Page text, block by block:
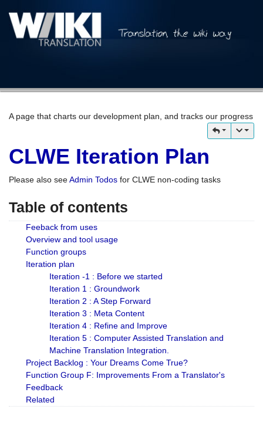
A page that charts our development plan, and tracks our progress
CLWE Iteration Plan
Please also seeAdmin Todos for CLWE non-coding tasks
Table of contents
Feeback from uses
Overview and tool usage
Function groups
Iteration plan
Iteration -1 : Before we started
Iteration 1 : Groundwork
Iteration 2 : A Step Forward
Iteration 3 : Meta Content
Iteration 4 : Refine and Improve
Iteration 5 : Computer Assisted Translation and
Machine Translation Integration.
Project Backlog : Your Dreams Come True?
Function Group F: Improvements From a Translator's
Feedback
Related